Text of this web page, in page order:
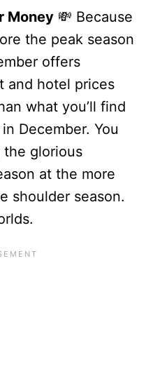
Money 💸 Because
the peak season
offers
and hotel prices
what you’ll find
December. You
glorious
at the more
shoulder season.